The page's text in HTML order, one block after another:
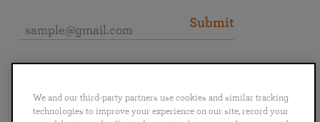
Submit
We and our third-party partners use cookies and similar tracking
technologies to improve your experience on our site, record your